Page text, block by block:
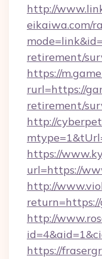
http://
eikaiwa.com/
retirement/
https://
rurl=https://
retirement/
http://
https://
url=https://
http://
http://
https://